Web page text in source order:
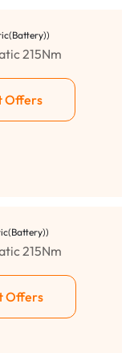
215Nm
Offers
215Nm
Offers